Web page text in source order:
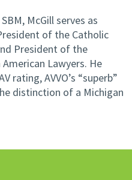
McGill serves as
of the Catholic
President of the
Lawyers. He
rating, AVVO’s “superb”
distinction of a Michigan